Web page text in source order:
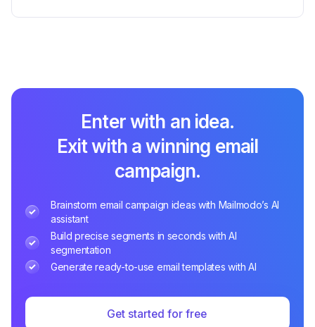
Enter with an idea.
Exit with a winning email
campaign.
Brainstorm email campaign ideas with Mailmodo’s AI
assistant
Build precise segments in seconds with AI
segmentation
Generate ready-to-use email templates with AI
Get started for free